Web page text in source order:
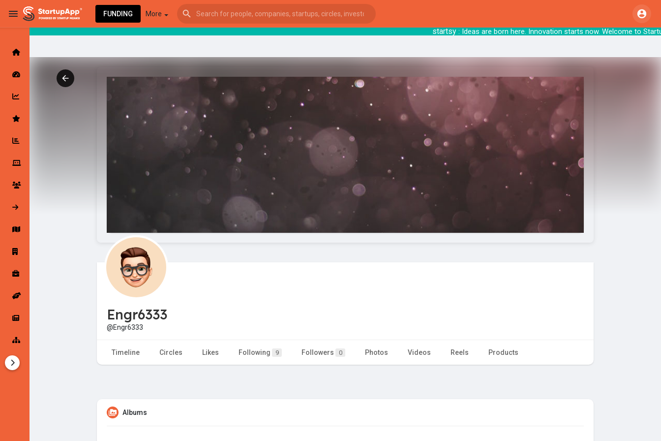
startsy: Ideas are born here. Innovation starts
FUNDING More
Latest Products & Services
Followed Companies
Startup Explore
Jobs
Startup Tools
Engr6333
@Engr6333
Timeline Circles Likes Following 9 Followers 0 Photos Videos Reels Products
Albums